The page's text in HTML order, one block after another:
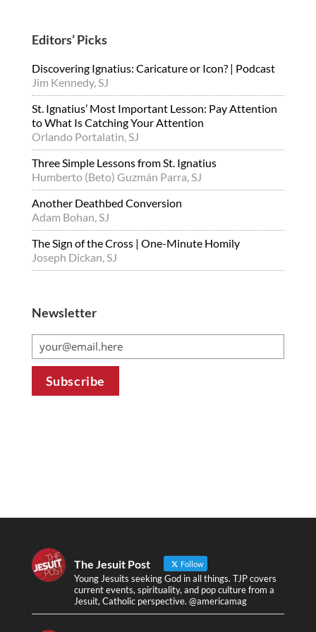
Editors’ Picks
Discovering Ignatius: Caricature or Icon? | Podcast
Jim Kennedy, SJ
St. Ignatius’ Most Important Lesson: Pay Attention
to What Is Catching Your Attention
Orlando Portalatin, SJ
Three Simple Lessons from St. Ignatius
Humberto (Beto) Guzmán Parra, SJ
Another Deathbed Conversion
Adam Bohan, SJ
The Sign of the Cross | One-Minute Homily
Joseph Dickan, SJ
Newsletter
The Jesuit Post Follow
Young Jesuits seeking God in all things. TJP covers
current events, spirituality, and pop culture from a
Jesuit, Catholic perspective. @americamag